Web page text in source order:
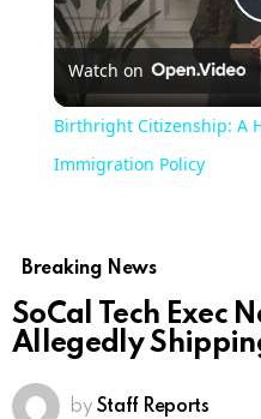
Watch on
Birthright Citizenship: A
Immigration Policy
Breaking News
SoCal Tech Exec
Allegedly
by Staff Reports